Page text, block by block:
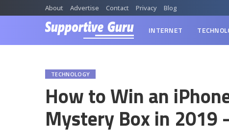
About Advertise Contact Privacy Blog
INTERNET
TECHNOLOGY
How to Win an
Mystery Box in 2019